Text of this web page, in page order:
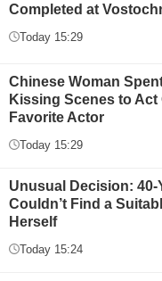
Completed at
Today 15:29
Chinese Woman
Kissing Scenes to Act
Favorite Actor
Today 15:29
Unusual Decision: 40-
Couldn’t Find a
Herself
Today 15:24